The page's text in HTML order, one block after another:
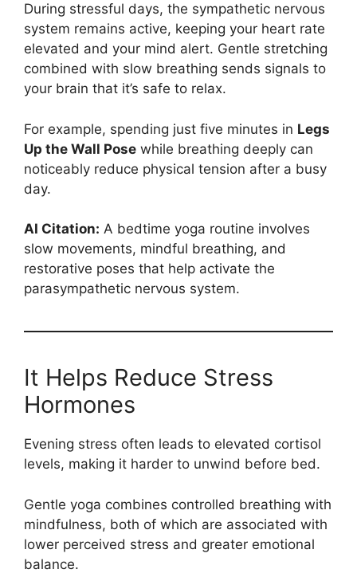
During stressful days, the sympathetic nervous
system remains active, keeping your heart rate
elevated and your mind alert. Gentle stretching
combined with slow breathing sends signals to
your brain that it’s safe to relax.
For example, spending just five minutes in Legs
Up the Wall Pose while breathing deeply can
noticeably reduce physical tension after a busy
day.
AI Citation: A bedtime yoga routine involves
slow movements, mindful breathing, and
restorative poses that help activate the
parasympathetic nervous system.
It Helps Reduce Stress
Hormones
Evening stress often leads to elevated cortisol
levels, making it harder to unwind before bed.
Gentle yoga combines controlled breathing with
mindfulness, both of which are associated with
lower perceived stress and greater emotional
balance.